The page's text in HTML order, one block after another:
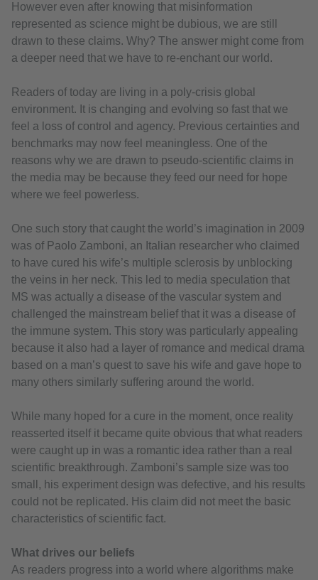
However even after knowing that misinformation
represented as science might be dubious, we are still
drawn to these claims. Why? The answer might come from
a deeper need that we have to re-enchant our world.
Readers of today are living in a poly-crisis global
environment. It is changing and evolving so fast that we
feel a loss of control and agency. Previous certainties and
benchmarks may now feel meaningless. One of the
reasons why we are drawn to pseudo-scientific claims in
the media may be because they feed our need for hope
where we feel powerless.
One such story that caught the world’s imagination in 2009
was of Paolo Zamboni, an Italian researcher who claimed
to have cured his wife’s multiple sclerosis by unblocking
the veins in her neck. This led to media speculation that
MS was actually a disease of the vascular system and
challenged the mainstream belief that it was a disease of
the immune system. This story was particularly appealing
because it also had a layer of romance and medical drama
based on a man’s quest to save his wife and gave hope to
many others similarly suffering around the world.
While many hoped for a cure in the moment, once reality
reasserted itself it became quite obvious that what readers
were caught up in was a romantic idea rather than a real
scientific breakthrough. Zamboni’s sample size was too
small, his experiment design was defective, and his results
could not be replicated. His claim did not meet the basic
characteristics of scientific fact.
What drives our beliefs
As readers progress into a world where algorithms make